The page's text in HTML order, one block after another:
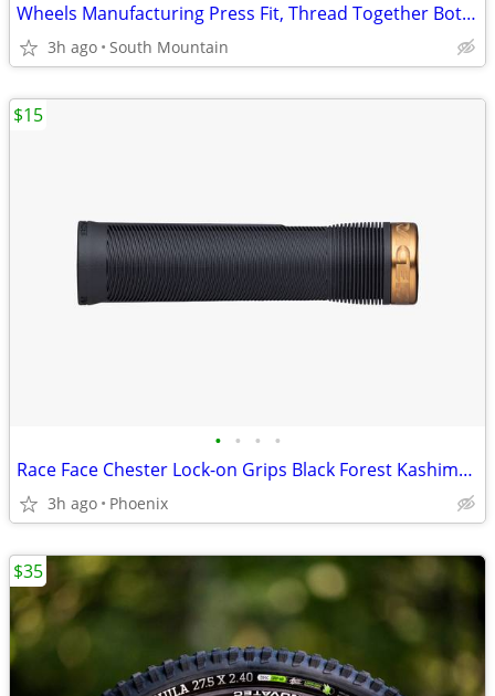
Wheels Manufacturing Press Fit, Thread Together Bottom Bracket 92mm
3h ago South Mountain
• • • •
Race Face Chester Lock-on Grips Black Forest Kashima 31mm 34mm
3h ago Phoenix
$15
$35